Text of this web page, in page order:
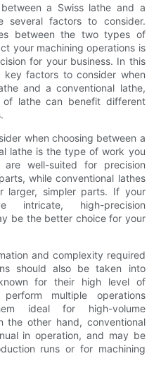
a Swiss lathe and a
several factors to consider.
between the two types of
your machining operations is
for your business. In this
factors to consider when
and a conventional lathe,
lathe can benefit different
when choosing between a
lathe is the type of work you
well-suited for precision
while conventional lathes
larger, simpler parts. If your
intricate, high-precision
be the better choice for your
and complexity required
should also be taken into
for their high level of
multiple operations
ideal for high-volume
the other hand, conventional
in operation, and may be
runs or for machining